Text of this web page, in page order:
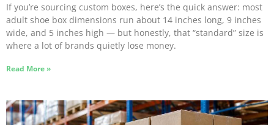
If you’re sourcing custom boxes, here’s the quick answer: most
adult shoe box dimensions run about 14 inches long, 9 inches
wide, and 5 inches high — but honestly, that “standard” size is
where a lot of brands quietly lose money.
Read More »